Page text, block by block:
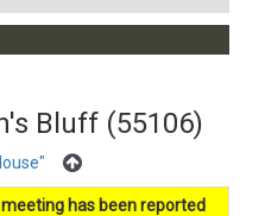
Bluff (55106)
has been reported